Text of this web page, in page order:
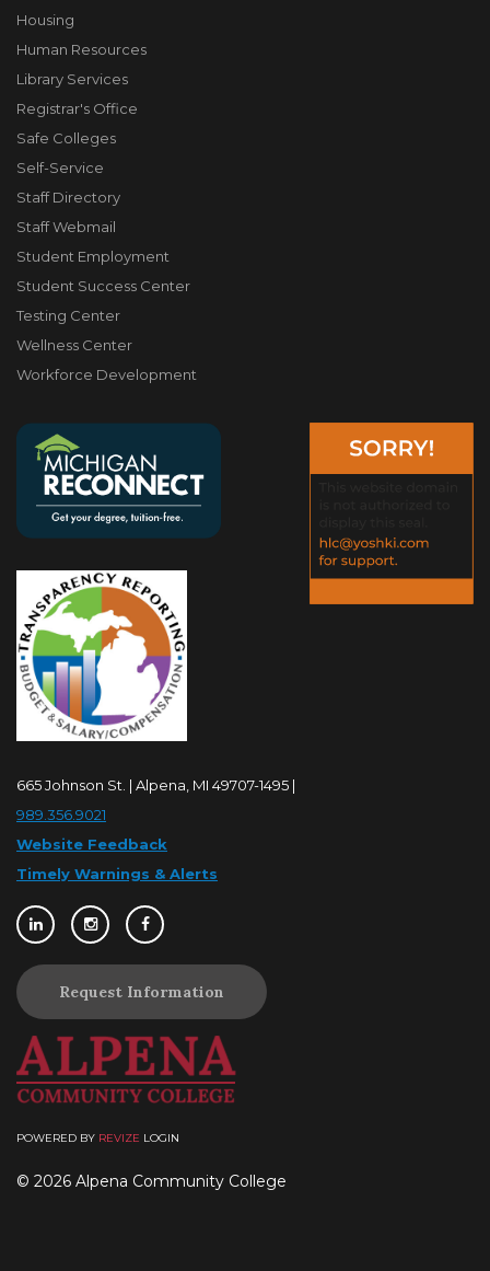
Housing
Human Resources
Library Services
Registrar's Office
Safe Colleges
Self-Service
Staff Directory
Staff Webmail
Student Employment
Student Success Center
Testing Center
Wellness Center
Workforce Development
665 Johnson St. | Alpena, MI 49707-1495 |
989.356.9021
Website Feedback
Timely Warnings & Alerts
Request Information
POWERED BY REVIZE LOGIN
© 2026 Alpena Community College